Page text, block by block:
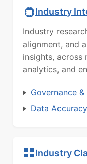
Industry
Industry
alignment, and
insights, across
analytics, and
Governance
Data
Industry